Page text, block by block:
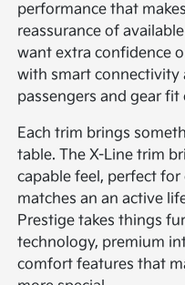
performance that
reassurance of
want extra confidence
with smart connectivity
passengers and gear
Each trim brings
table. The X-Line trim
capable feel, perfect
matches an an active
Prestige takes things
technology, premium
comfort features that